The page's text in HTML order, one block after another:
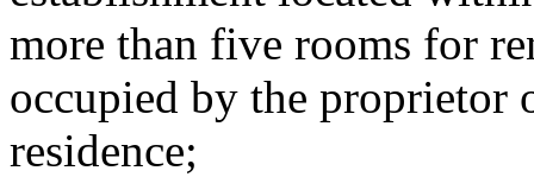
more than five rooms for
occupied by the proprietor
residence;